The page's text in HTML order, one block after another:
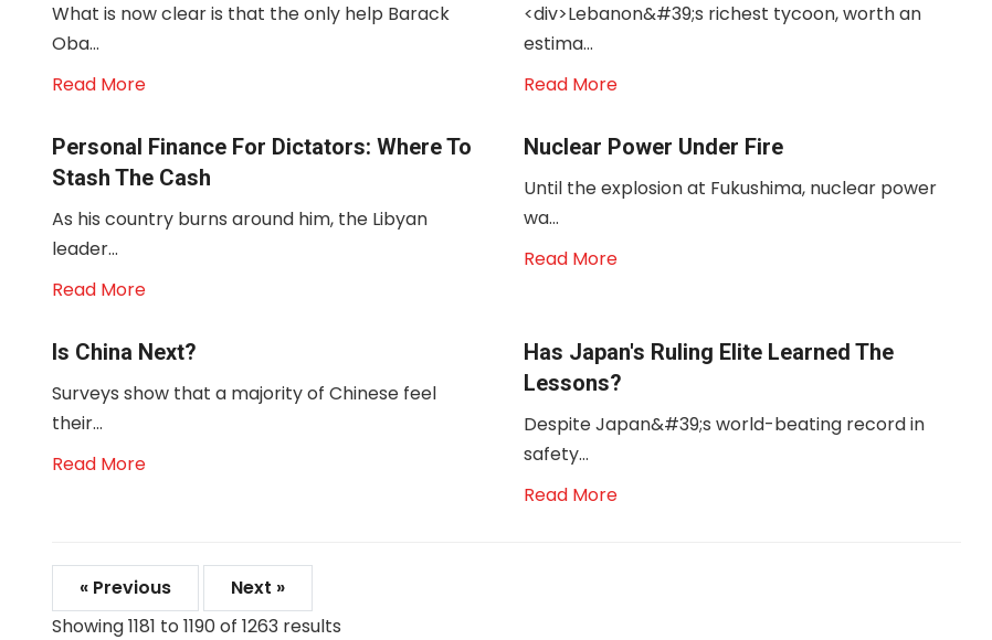
What is now clear is that the only help Barack
Oba...
Read More
<div>Lebanon&#39;s richest tycoon, worth an
estima...
Read More
Personal Finance For Dictators: Where To
Stash The Cash
As his country burns around him, the Libyan
leader...
Read More
Nuclear Power Under Fire
Until the explosion at Fukushima, nuclear power
wa...
Read More
Is China Next?
Surveys show that a majority of Chinese feel
their...
Read More
Has Japan's Ruling Elite Learned The
Lessons?
Despite Japan&#39;s world-beating record in
safety...
Read More
« Previous
Next »
Showing1181 to 1190of 1263 results